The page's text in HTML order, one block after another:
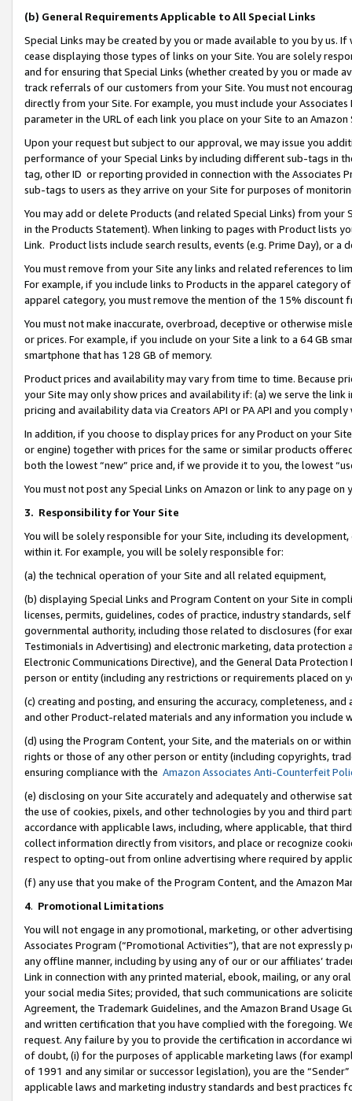
(b) General Requirements Applicable to All Special Links
Special Links may be created by you or made available to you by us.
cease displaying those types of links on your Site. You are solely
and for ensuring that Special Links (whether created by you or
track referrals of our customers from your Site. You must not
directly from your Site. For example, you must include your
parameter in the URL of each link you place on your Site to an Amazon
Upon your request but subject to our approval, we may issue you
performance of your Special Links by including different sub-tags in
tag, other ID or reporting provided in connection with the Associates
sub-tags to users as they arrive on your Site for purposes of
You may add or delete Products (and related Special Links) from
in the Products Statement). When linking to pages with Product lists
Link. Product lists include search results, events (e.g. Prime Day), or a
You must remove from your Site any links and related references to
For example, if you include links to Products in the apparel category
apparel category, you must remove the mention of the 15% discount
You must not make inaccurate, overbroad, deceptive or otherwise
or prices. For example, if you include on your Site a link to a 64 GB
smartphone that has 128 GB of memory.
Product prices and availability may vary from time to time. Because
your Site may only show prices and availability if: (a) we serve the
pricing and availability data via Creators API or PA API and you
In addition, if you choose to display prices for any Product on your
or engine) together with prices for the same or similar products
both the lowest “new” price and, if we provide it to you, the lowest
You must not post any Special Links on Amazon or link to any page
3. Responsibility for Your Site
You will be solely responsible for your Site, including its
within it. For example, you will be solely responsible for:
(a) the technical operation of your Site and all related equipment,
(b) displaying Special Links and Program Content on your Site in
licenses, permits, guidelines, codes of practice, industry standards,
governmental authority, including those related to disclosures (for
Testimonials in Advertising) and electronic marketing, data
Electronic Communications Directive), and the General Data
person or entity (including any restrictions or requirements placed on
(c) creating and posting, and ensuring the accuracy, completeness,
and other Product-related materials and any information you include
(d) using the Program Content, your Site, and the materials on or
rights or those of any other person or entity (including copyrights,
ensuring compliance with the Amazon Associates Anti-Counterfeit
(e) disclosing on your Site accurately and adequately and otherwise
the use of cookies, pixels, and other technologies by you and third
accordance with applicable laws, including, where applicable, that
collect information directly from visitors, and place or recognize
respect to opting-out from online advertising where required by
(f) any use that you make of the Program Content, and the Amazon
4. Promotional Limitations
You will not engage in any promotional, marketing, or other
Associates Program (“Promotional Activities”), that are not expressly
any offline manner, including by using any of our or our affiliates’
Link in connection with any printed material, ebook, mailing, or any
your social media Sites; provided, that such communications are
Agreement, the Trademark Guidelines, and the Amazon Brand
and written certification that you have complied with the foregoing.
request. Any failure by you to provide the certification in accordance
of doubt, (i) for the purposes of applicable marketing laws (for
of 1991 and any similar or successor legislation), you are the
applicable laws and marketing industry standards and best practices